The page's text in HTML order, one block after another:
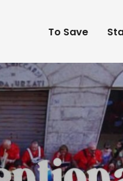
To Save